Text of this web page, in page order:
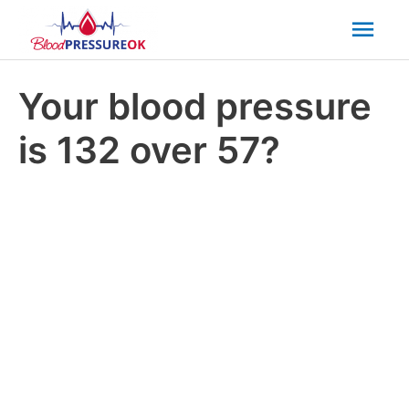
Your blood pressure
is 132 over 57?